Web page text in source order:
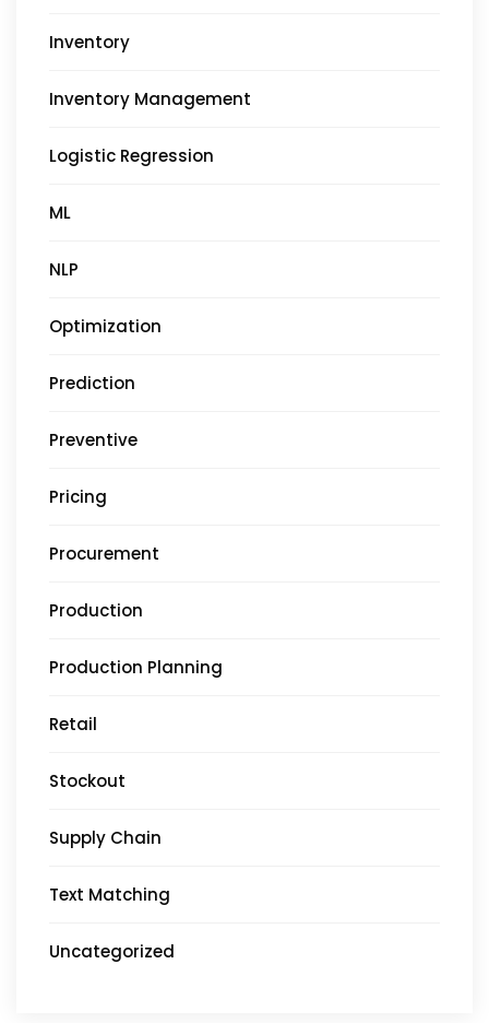
Inventory
Inventory Management
Logistic Regression
ML
NLP
Optimization
Prediction
Preventive
Pricing
Procurement
Production
Production Planning
Retail
Stockout
Supply Chain
Text Matching
Uncategorized